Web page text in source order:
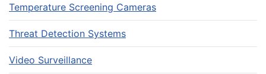
Temperature Screening Cameras
Threat Detection Systems
Video Surveillance